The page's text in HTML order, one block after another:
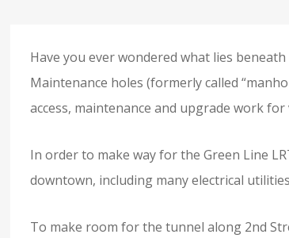
Have you ever wondered what lies
Maintenance holes (formerly called
access, maintenance and upgrade work
In order to make way for the Green Line
downtown, including many electrical
To make room for the tunnel along 2nd